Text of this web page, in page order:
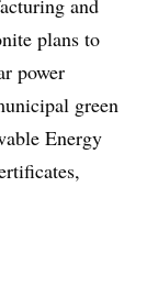
plans to
power
green
Energy